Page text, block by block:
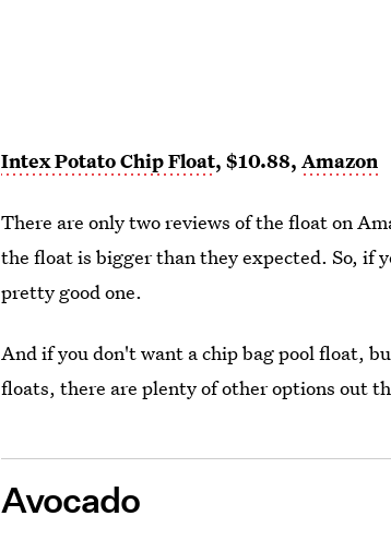
Intex Potato Chip Float, $10.88,Amazon
There are only two reviews of the float on
the float is bigger than they expected. So, if
pretty good one.
And if you don't want a chip bag pool float,
floats, there are plenty of other options out
Avocado